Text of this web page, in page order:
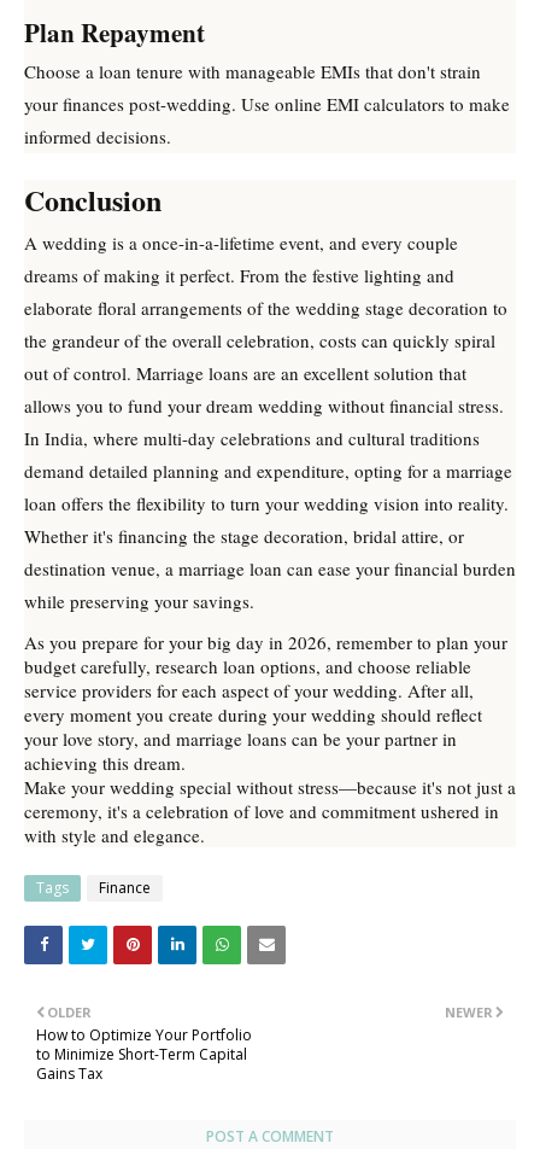
Plan Repayment
Choose a loan tenure with manageable EMIs that don't strain
your finances post-wedding. Use online EMI calculators to make
informed decisions.
Conclusion
A wedding is a once-in-a-lifetime event, and every couple
dreams of making it perfect. From the festive lighting and
elaborate floral arrangements of the wedding stage decoration to
the grandeur of the overall celebration, costs can quickly spiral
out of control. Marriage loans are an excellent solution that
allows you to fund your dream wedding without financial stress.
In India, where multi-day celebrations and cultural traditions
demand detailed planning and expenditure, opting for a marriage
loan offers the flexibility to turn your wedding vision into reality.
Whether it's financing the stage decoration, bridal attire, or
destination venue, a marriage loan can ease your financial burden
while preserving your savings.
As you prepare for your big day in 2026, remember to plan your
budget carefully, research loan options, and choose reliable
service providers for each aspect of your wedding. After all,
every moment you create during your wedding should reflect
your love story, and marriage loans can be your partner in
achieving this dream.
Make your wedding special without stress—because it's not just a
ceremony, it's a celebration of love and commitment ushered in
with style and elegance.
Tags Finance
NEWER
OLDER
How to Optimize Your Portfolio
to Minimize Short-Term Capital
Gains Tax
POST A COMMENT